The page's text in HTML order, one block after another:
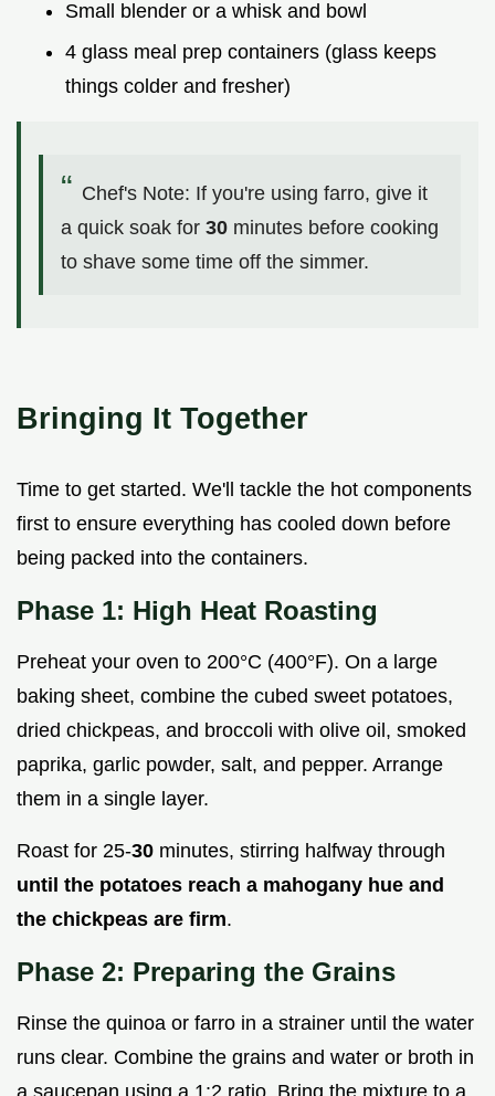
Small blender or a whisk and bowl
4 glass meal prep containers (glass keeps
things colder and fresher)
Chef's Note: If you're using farro, give it
a quick soak for 30 minutes before cooking
to shave some time off the simmer.
Bringing It Together
Time to get started. We'll tackle the hot components
first to ensure everything has cooled down before
being packed into the containers.
Phase 1: High Heat Roasting
Preheat your oven to 200°C (400°F). On a large
baking sheet, combine the cubed sweet potatoes,
dried chickpeas, and broccoli with olive oil, smoked
paprika, garlic powder, salt, and pepper. Arrange
them in a single layer.
Roast for 25-30 minutes, stirring halfway through
until the potatoes reach a mahogany hue and
the chickpeas are firm.
Phase 2: Preparing the Grains
Rinse the quinoa or farro in a strainer until the water
runs clear. Combine the grains and water or broth in
a saucepan using a 1:2 ratio. Bring the mixture to a